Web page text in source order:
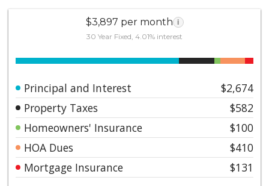
$3,897 per month i
30 Year Fixed, 4.01% interest
Principal and Interest
$2,674
Property Taxes
$582
Homeowners' Insurance
$100
HOA Dues
$410
Mortgage Insurance
$131